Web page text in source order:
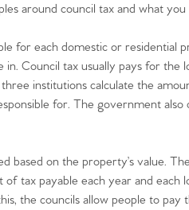
around council tax and what
for each domestic or residential
Council tax usually pays for the
institutions calculate the
for. The government
based on the property’s value.
tax payable each year and each
the councils allow people to pay